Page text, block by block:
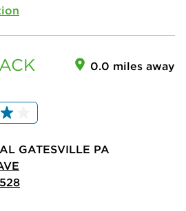
0.0 miles away
GATESVILLE PA